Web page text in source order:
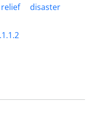
disaster